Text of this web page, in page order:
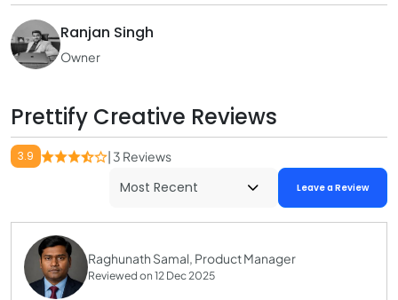
Ranjan Singh
Owner
Prettify Creative Reviews
3.9 | 3 Reviews
Leave a Review
Raghunath Samal, Product Manager
Reviewed on 12 Dec 2025